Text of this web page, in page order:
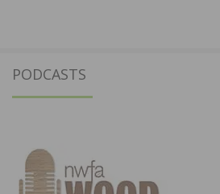
PODCASTS